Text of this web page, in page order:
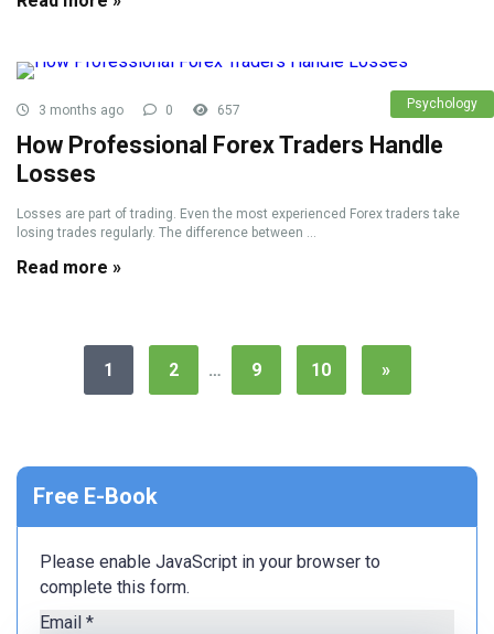
Psychology
3 months ago 0 657
How Professional Forex Traders Handle
Losses
Losses are part of trading. Even the most experienced Forex traders take
losing trades regularly. The difference between ...
Read more »
1 2 … 9 10 »
Free E-Book
Please enable JavaScript in your browser to
complete this form.
Email *